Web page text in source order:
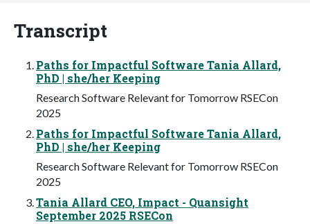
Transcript
Paths for Impactful Software Tania Allard,
PhD | she/her Keeping
Research Software Relevant for Tomorrow RSECon
2025
Paths for Impactful Software Tania Allard,
PhD | she/her Keeping
Research Software Relevant for Tomorrow RSECon
2025
Tania Allard CEO, Impact - Quansight
September 2025 RSECon